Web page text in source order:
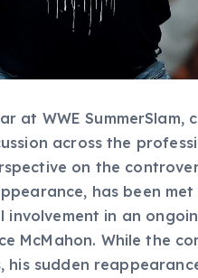
at WWE SummerSlam,
across the
on the
has been
in an
McMahon. While the
sudden